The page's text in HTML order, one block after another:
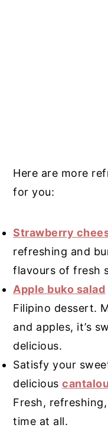
Here are more
for you:
Strawberry
refreshing and
flavours of fresh
Apple buko salad
Filipino dessert.
and apples, it’s
delicious.
Satisfy your
delicious
Fresh,
time at all.